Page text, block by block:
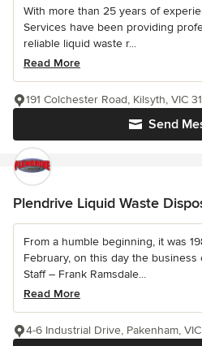
With more than 25 years of
Services have been providing
reliable liquid waste r...
Read More
Send
191 Colchester Road, Kilsyth, VIC
Plendrive Liquid Waste
From a humble beginning, it was
February, on this day the
Staff – Frank Ramsdale...
Read More
4-6 Industrial Drive, Pakenham,